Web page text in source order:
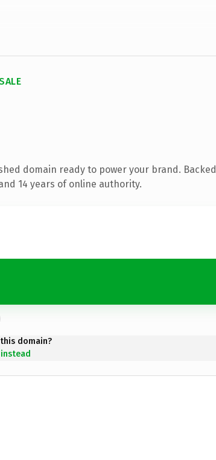
domain ready to power your brand. Backed
14 years of online authority.
domain?